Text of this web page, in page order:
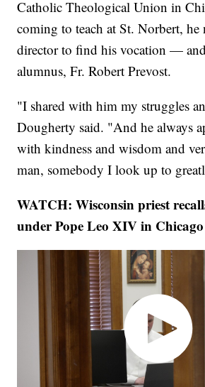
Catholic Theological Union in
coming to teach at St. Norbert, he
director to find his vocation —
alumnus, Fr. Robert Prevost.
"I shared with him my struggles
Dougherty said. "And he always
with kindness and wisdom and
man, somebody I look up to
WATCH: Wisconsin priest
under Pope Leo XIV in Chicago